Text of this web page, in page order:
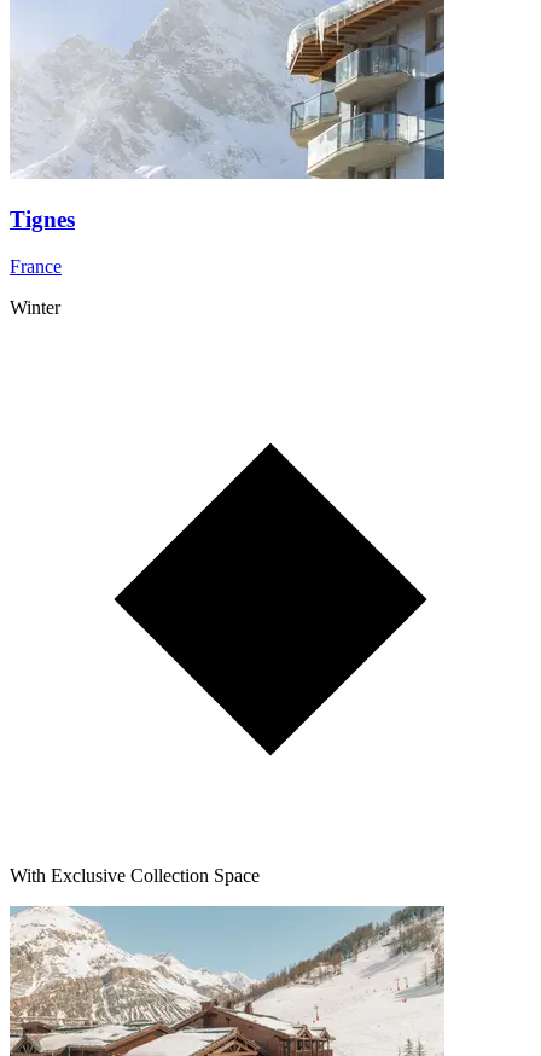
Tignes
France
Winter
With Exclusive Collection Space